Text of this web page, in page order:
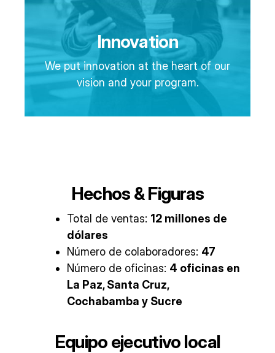
Innovation
We put innovation at the heart of our
vision and your program.
Hechos & Figuras
Total de ventas: 12 millones de
dólares
Número de colaboradores: 47
Número de oficinas: 4 oficinas en
La Paz, Santa Cruz,
Cochabamba y Sucre
Equipo ejecutivo local